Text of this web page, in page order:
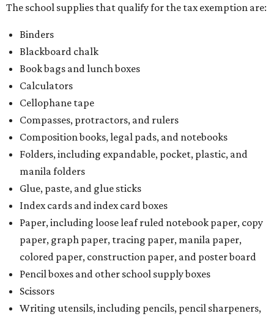
The school supplies that qualify for the tax exemption are:
Binders
Blackboard chalk
Book bags and lunch boxes
Calculators
Cellophane tape
Compasses, protractors, and rulers
Composition books, legal pads, and notebooks
Folders, including expandable, pocket, plastic, and
manila folders
Glue, paste, and glue sticks
Index cards and index card boxes
Paper, including loose leaf ruled notebook paper, copy
paper, graph paper, tracing paper, manila paper,
colored paper, construction paper, and poster board
Pencil boxes and other school supply boxes
Scissors
Writing utensils, including pencils, pencil sharpeners,